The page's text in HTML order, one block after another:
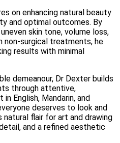
on enhancing natural beauty
and optimal outcomes. By
skin tone, volume loss,
non-surgical treatments, he
results with minimal
demeanour, Dr Dexter builds
through attentive,
English, Mandarin, and
deserves to look and
flair for art and drawing
and a refined aesthetic